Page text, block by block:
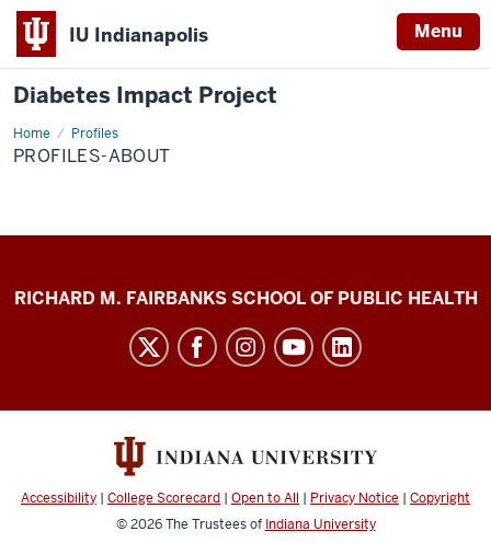
IU Indianapolis Menu
Diabetes Impact Project
Home Profiles
Profiles-
About
PROFILES-ABOUT
Diabetes
media
channels
RICHARD M. FAIRBANKS SCHOOL OF PUBLIC HEALTH
Accessibility | College Scorecard | Open to All | Privacy Notice | Copyright
© 2026The Trustees of Indiana University